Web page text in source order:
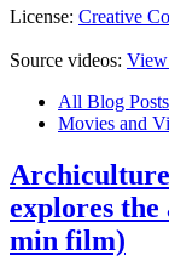
License: Creative
Source videos:
All Blog Posts
Movies and
explores
min film)